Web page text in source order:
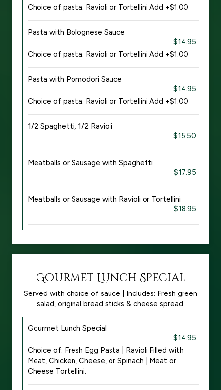
Choice of pasta: Ravioli or Tortellini Add +$1.00
Pasta with Bolognese Sauce
$14.95
Choice of pasta: Ravioli or Tortellini Add +$1.00
Pasta with Pomodori Sauce
$14.95
Choice of pasta: Ravioli or Tortellini Add +$1.00
1/2 Spaghetti, 1/2 Ravioli
$15.50
Meatballs or Sausage with Spaghetti
$17.95
Meatballs or Sausage with Ravioli or Tortellini
$18.95
Gourmet Lunch Special
Served with choice of sauce | Includes: Fresh green
salad, original bread sticks & cheese spread.
Gourmet Lunch Special
$14.95
Choice of: Fresh Egg Pasta | Ravioli Filled with
Meat, Chicken, Cheese, or Spinach | Meat or
Cheese Tortellini.